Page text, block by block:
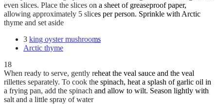
even slices. Place the slices on a sheet of greaseproof paper,
allowing approximately 5 slices per person. Sprinkle with Arctic
thyme and set aside
3 king oyster mushrooms
Arctic thyme
18
When ready to serve, gently reheat the veal sauce and the veal
rillettes separately. To cook the spinach, heat a splash of garlic oil in
a frying pan, add the spinach and allow to wilt. Season lightly with
salt and a little spray of water